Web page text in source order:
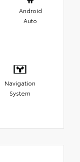
Android
Auto
Navigation
System